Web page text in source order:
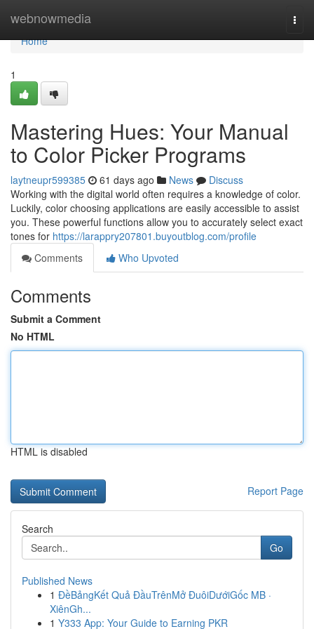
webnowmedia
Home
Home
1
Mastering Hues: Your Manual
to Color Picker Programs
laytneupr599385 61 days ago News
Discuss
Working with the digital world often requires a knowledge of color.
Luckily, color choosing applications are easily accessible to assist
you. These powerful functions allow you to accurately select exact
tones for https://larappry207801.buyoutblog.com/profile
Comments
Who Upvoted
Comments
Submit a Comment
No HTML
HTML is disabled
Report Page
Search
Go
Published News
1 ĐềBảngKết Quả ĐầuTrênMở ĐuôiDướiGốc MB ·
XiênGh...
1 Y333 App: Your Guide to Earning PKR